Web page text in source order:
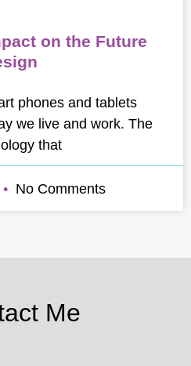
on the Future
phones and tablets
we live and work. The
that
No Comments
Me